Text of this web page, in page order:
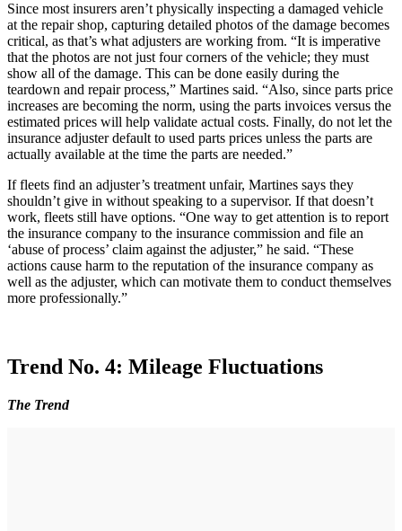
Since most insurers aren’t physically inspecting a damaged vehicle
at the repair shop, capturing detailed photos of the damage becomes
critical, as that’s what adjusters are working from. “It is imperative
that the photos are not just four corners of the vehicle; they must
show all of the damage. This can be done easily during the
teardown and repair process,” Martines said. “Also, since parts price
increases are becoming the norm, using the parts invoices versus the
estimated prices will help validate actual costs. Finally, do not let the
insurance adjuster default to used parts prices unless the parts are
actually available at the time the parts are needed.”
If fleets find an adjuster’s treatment unfair, Martines says they
shouldn’t give in without speaking to a supervisor. If that doesn’t
work, fleets still have options. “One way to get attention is to report
the insurance company to the insurance commission and file an
‘abuse of process’ claim against the adjuster,” he said. “These
actions cause harm to the reputation of the insurance company as
well as the adjuster, which can motivate them to conduct themselves
more professionally.”
Trend No. 4: Mileage Fluctuations
The Trend